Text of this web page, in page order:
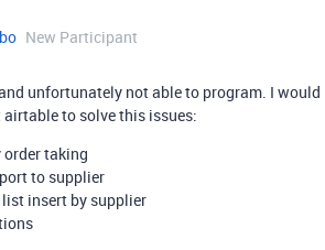
New Participant
unfortunately not able to program. I
to solve this issues:
taking
to supplier
insert by supplier